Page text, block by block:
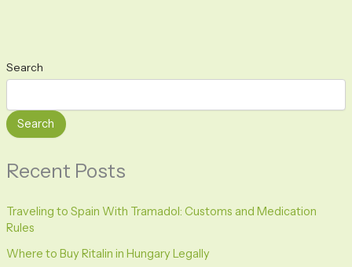
Search
Search
Recent Posts
Traveling to Spain With Tramadol: Customs and Medication
Rules
Where to Buy Ritalin in Hungary Legally